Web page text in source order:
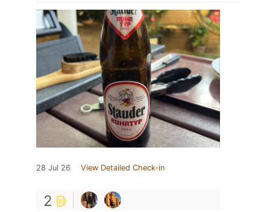
28 Jul 26 View Detailed Check-in
2